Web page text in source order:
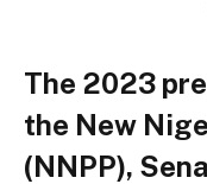
The 2023
the New
(NNPP),